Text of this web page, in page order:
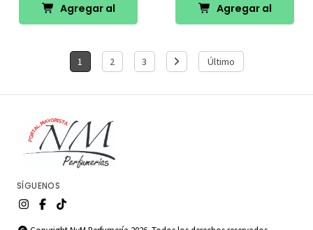
Agregar al Agregar al
1 2 3 Último
SÍGUENOS